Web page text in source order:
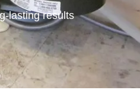
lasting results